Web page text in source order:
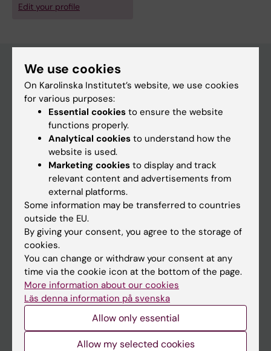
Edit your profile
Main menu
Education
Doctoral education
Research
About KI
If you are
Student
Staff
Go to
News
Calendar
We use cookies
On Karolinska Institutet’s website, we use cookies
for various purposes:
Essential cookies to ensure the website
functions properly.
Analytical cookies to understand how the
website is used.
Marketing cookies to display and track
relevant content and advertisements from
external platforms.
Some information may be transferred to countries
outside the EU.
By giving your consent, you agree to the storage of
cookies.
You can change or withdraw your consent at any
time via the cookie icon at the bottom of the page.
More information about our cookies
Läs denna information på svenska
Allow only essential
Allow my selected cookies